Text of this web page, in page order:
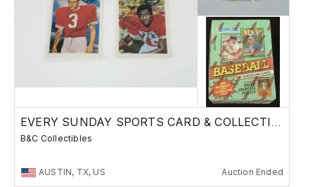
EVERY SUNDAY SPORTS CARD & COLLECTIBLES SALE
B&C Collectibles
AUSTIN, TX, US Auction Ended